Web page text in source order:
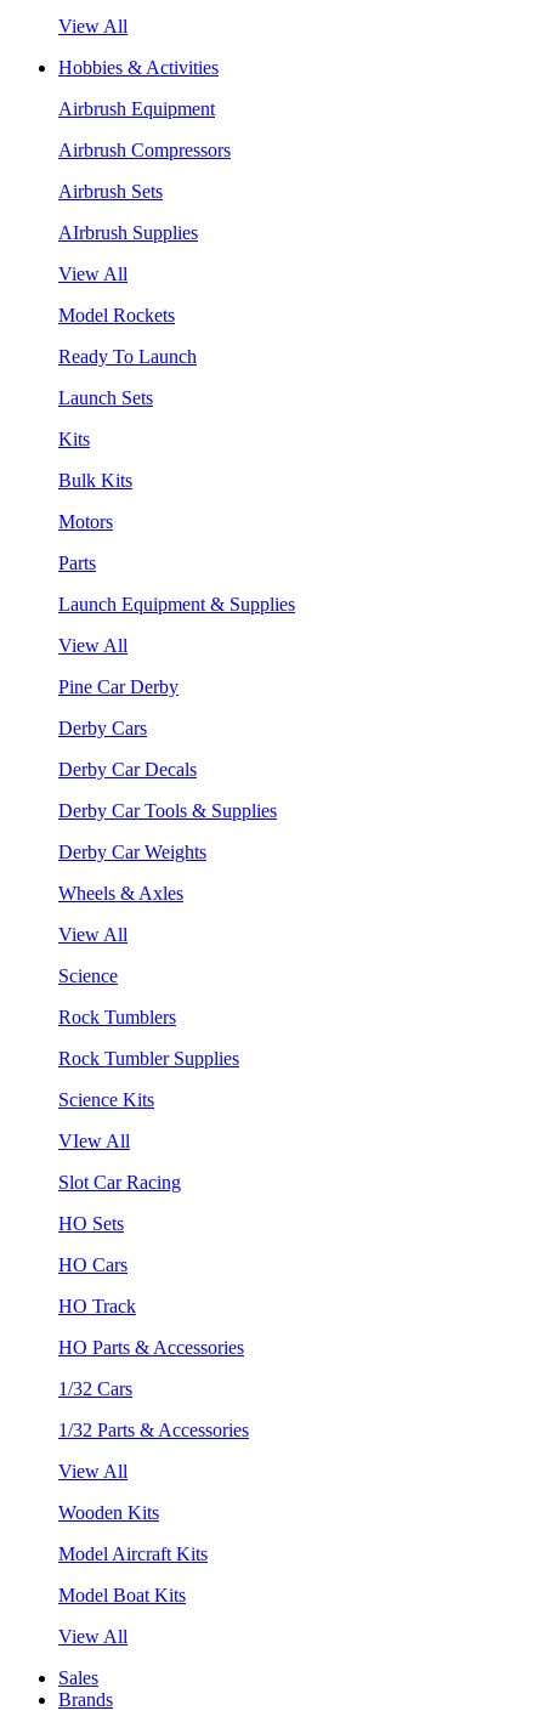
View All
Hobbies & Activities
Airbrush Equipment
Airbrush Compressors
Airbrush Sets
AIrbrush Supplies
View All
Model Rockets
Ready To Launch
Launch Sets
Kits
Bulk Kits
Motors
Parts
Launch Equipment & Supplies
View All
Pine Car Derby
Derby Cars
Derby Car Decals
Derby Car Tools & Supplies
Derby Car Weights
Wheels & Axles
View All
Science
Rock Tumblers
Rock Tumbler Supplies
Science Kits
VIew All
Slot Car Racing
HO Sets
HO Cars
HO Track
HO Parts & Accessories
1/32 Cars
1/32 Parts & Accessories
View All
Wooden Kits
Model Aircraft Kits
Model Boat Kits
View All
Sales
Brands